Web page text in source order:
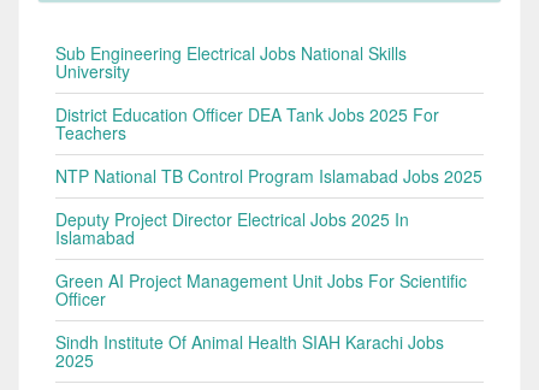
Sub Engineering Electrical Jobs National Skills
University
District Education Officer DEA Tank Jobs 2025 For
Teachers
NTP National TB Control Program Islamabad Jobs 2025
Deputy Project Director Electrical Jobs 2025 In
Islamabad
Green AI Project Management Unit Jobs For Scientific
Officer
Sindh Institute Of Animal Health SIAH Karachi Jobs
2025